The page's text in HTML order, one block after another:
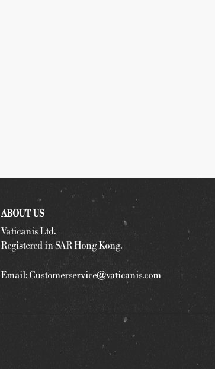
ABOUT US
Vaticanis Ltd.
Registered in SAR Hong Kong.
Email:Customerservice@vaticanis.com